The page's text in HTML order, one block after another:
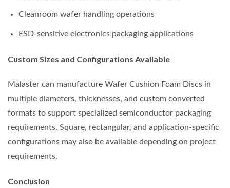
Cleanroom wafer handling operations
ESD-sensitive electronics packaging applications
Custom Sizes and Configurations Available
Malaster can manufacture Wafer Cushion Foam Discs in
multiple diameters, thicknesses, and custom converted
formats to support specialized semiconductor packaging
requirements. Square, rectangular, and application-specific
configurations may also be available depending on project
requirements.
Conclusion